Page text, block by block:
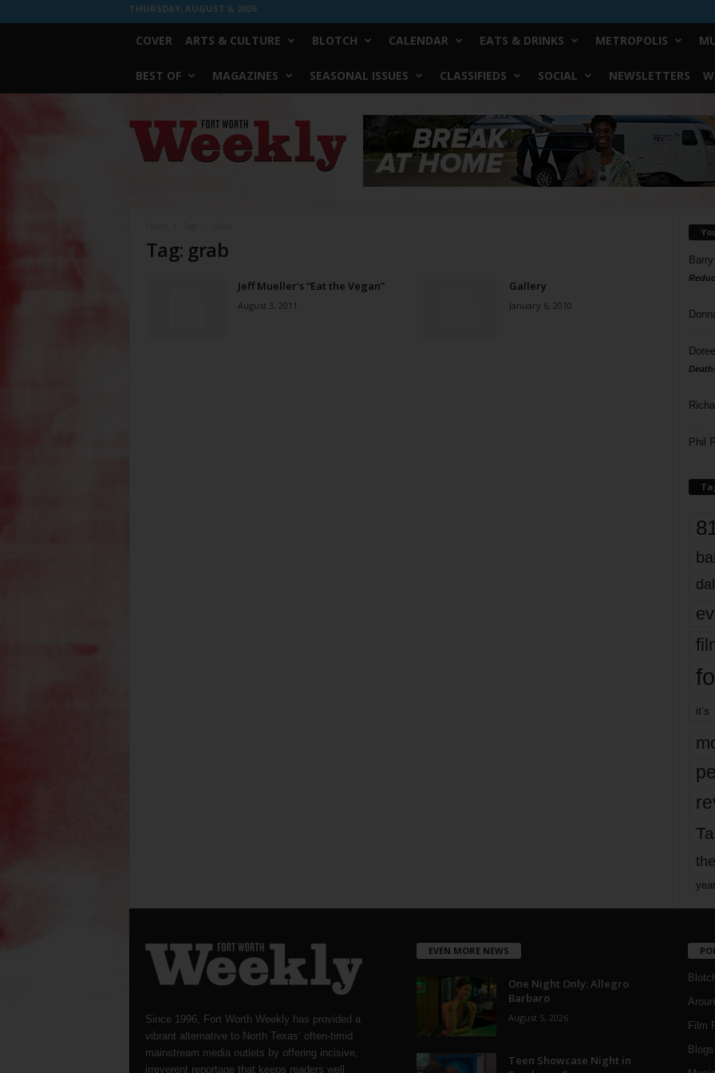
THURSDAY, AUGUST 6, 2026
COVER ARTS & CULTURE BLOTCH CALENDAR EATS & DRINKS METROPOLIS
BEST OF MAGAZINES SEASONAL ISSUES CLASSIFIEDS SOCIAL NEWSLETTERS
Worth
Weekly
Tag: grab
Jeff Mueller’s “Eat the Vegan”
August 3, 2011
Gallery
January 6, 2010
Phil
it’s
year
Since 1996, Fort Worth Weekly has provided a
vibrant alternative to North Texas’ often-timid
mainstream media outlets by offering incisive,
irreverent reportage that keeps readers well
EVEN MORE NEWS
One Night Only: Allegro
Barbaro
August 5, 2026
Teen Showcase Night in
Film
Blogs